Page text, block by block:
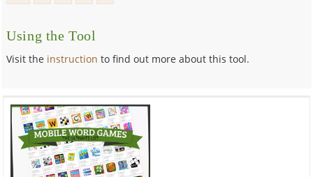
Using the Tool
Visit the instruction to find out more about this tool.